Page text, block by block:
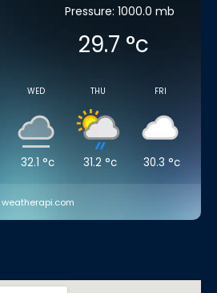
Pressure: 1000.0 mb
29.7 °c
WED
32.1 °c
THU
31.2 °c
FRI
30.3 °c
weatherapi.com